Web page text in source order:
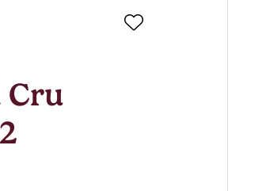
Experiences
Cru